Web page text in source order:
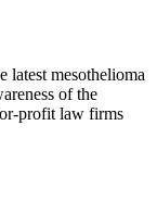
latest mesothelioma
of the
profit law firms